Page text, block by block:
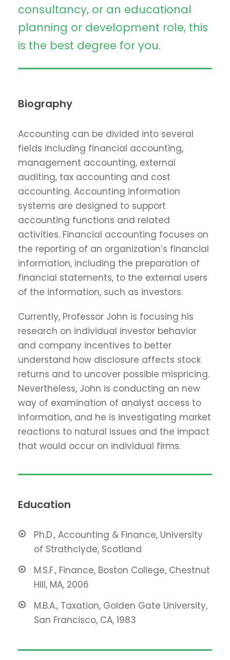
consultancy, or an educational
planning or development role, this
is the best degree for you.
Biography
Accounting can be divided into several
fields including financial accounting,
management accounting, external
auditing, tax accounting and cost
accounting. Accounting information
systems are designed to support
accounting functions and related
activities. Financial accounting focuses on
the reporting of an organization’s financial
information, including the preparation of
financial statements, to the external users
of the information, such as investors.
Currently, Professor John is focusing his
research on individual investor behavior
and company incentives to better
understand how disclosure affects stock
returns and to uncover possible mispricing.
Nevertheless, John is conducting an new
way of examination of analyst access to
information, and he is investigating market
reactions to natural issues and the impact
that would occur on individual firms.
Education
Ph.D., Accounting & Finance, University
of Strathclyde, Scotland
M.S.F., Finance, Boston College, Chestnut
Hill, MA, 2006
M.B.A., Taxation, Golden Gate University,
San Francisco, CA, 1983